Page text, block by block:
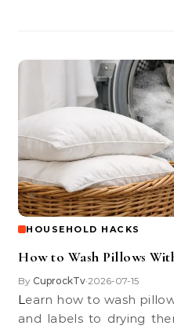
HOUSEHOLD HACKS
How to Wash Pillows
By CuprockTv•2026-07-15
Learn how to wash pillows safely, from checking fill
and labels to drying